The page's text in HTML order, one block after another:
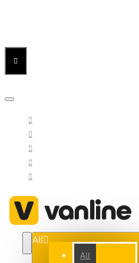
All
All